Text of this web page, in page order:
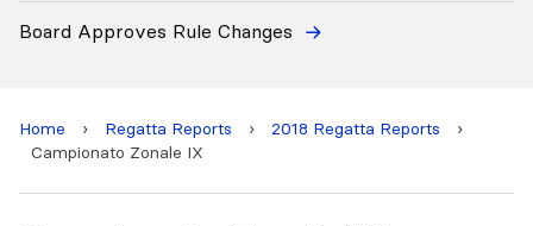
Rule Changes
Home › Regatta Reports › 2018 Regatta Reports
›
Campionato Zonale IX